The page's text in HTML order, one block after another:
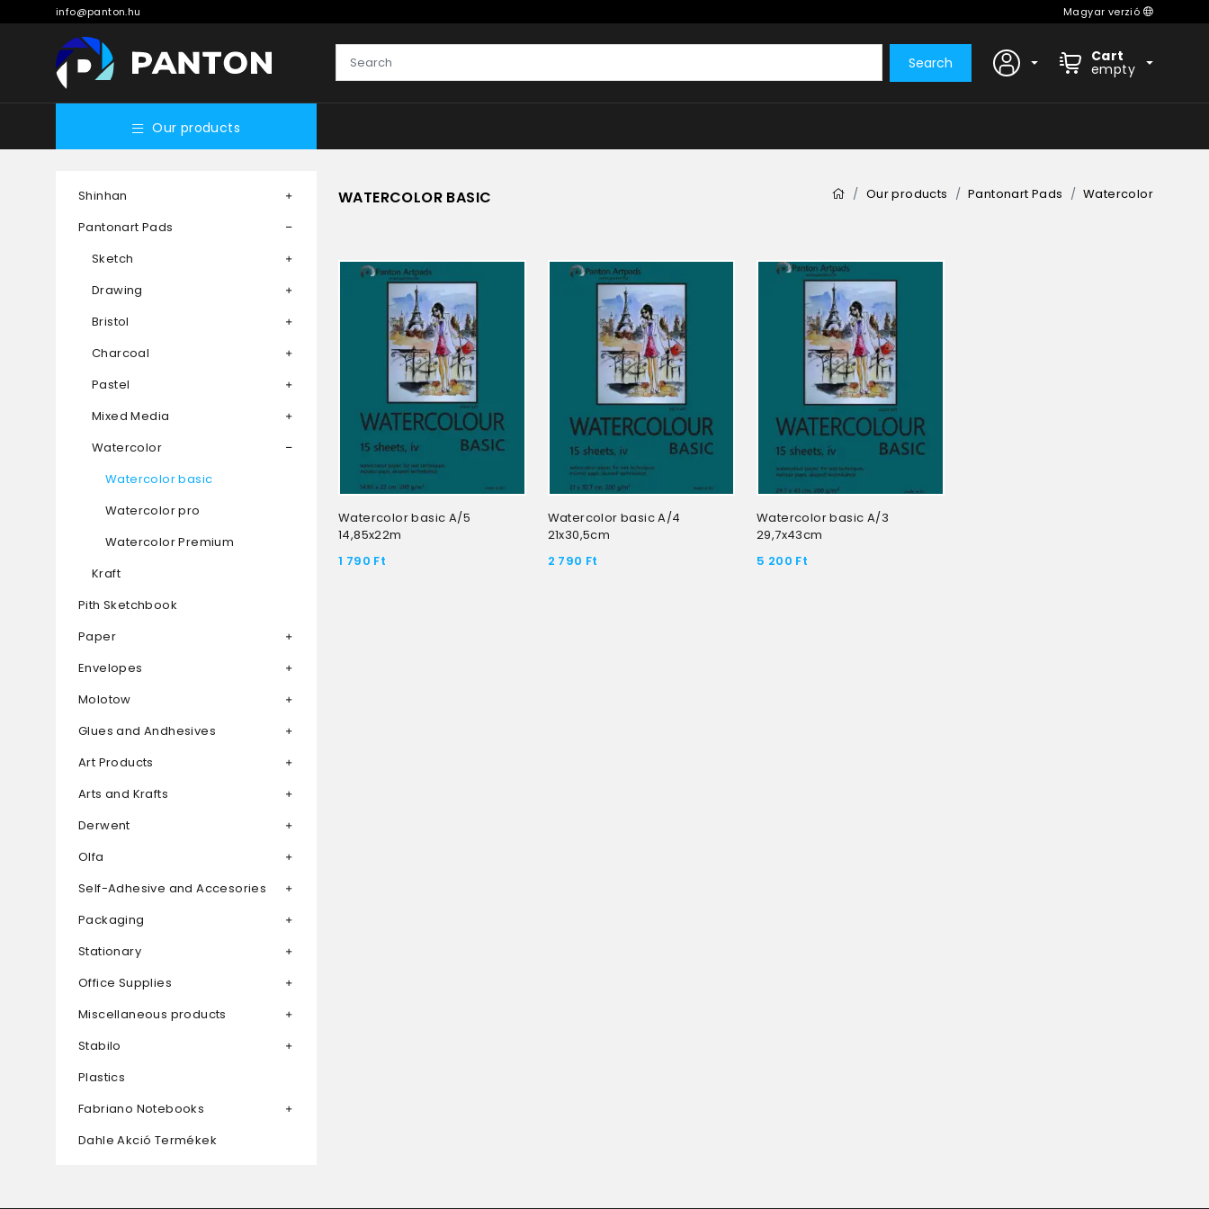
info@panton.hu Magyar verzió
Search Cart
empty
Our products
Shinhan
Pantonart Pads
Sketch
Drawing
Bristol
Charcoal
Pastel
Mixed Media
Watercolor
Watercolor basic
Watercolor pro
Watercolor Premium
Kraft
Pith Sketchbook
Paper
Envelopes
Molotow
Glues and Andhesives
Art Products
Arts and Krafts
Derwent
Olfa
Self-Adhesive and Accesories
Packaging
Stationary
Office Supplies
Miscellaneous products
Stabilo
Plastics
Fabriano Notebooks
Dahle Akció Termékek
WATERCOLOR BASIC Our products Pantonart Pads Watercolor
Watercolor basic A/5
14,85x22m
1 790 Ft
Watercolor basic A/4
21x30,5cm
2 790 Ft
Watercolor basic A/3
29,7x43cm
5 200 Ft